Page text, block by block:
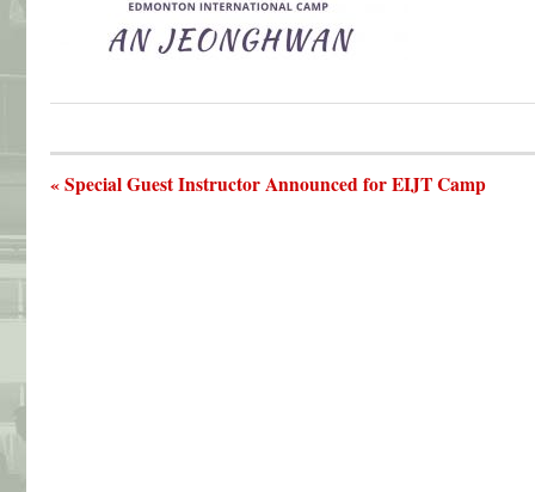
« Special Guest Instructor Announced for EIJT Camp